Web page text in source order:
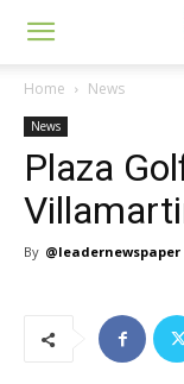
Home News
News
Plaza
By @leadernewspaper